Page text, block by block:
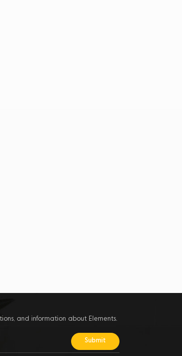
and information about Elements.